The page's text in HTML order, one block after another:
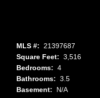
MLS #: 21397687
Square Feet: 3,516
Bedrooms: 4
Bathrooms: 3.5
Basement: N/A